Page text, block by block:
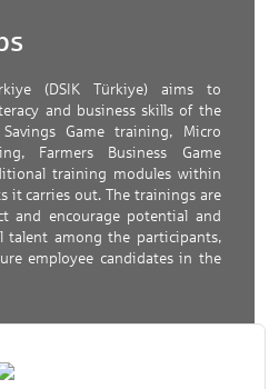
(DSIK Türkiye) aims to
and business skills of the
Game training, Micro
Farmers Business Game
training modules within
it carries out. The trainings are
and encourage potential and
talent among the participants,
employee candidates in the